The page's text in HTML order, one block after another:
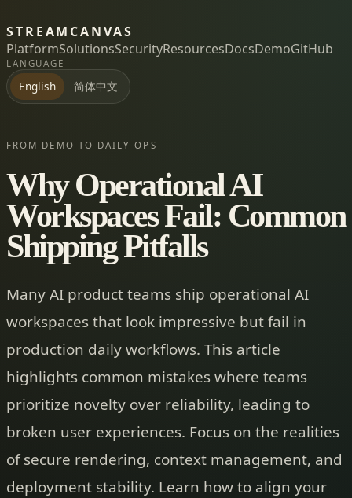
STREAMCANVAS
PlatformSolutionsSecurityResourcesDocsDemoGitHub
LANGUAGE
English 简体中文
FROM DEMO TO DAILY OPS
Why Operational AI
Workspaces Fail: Common
Shipping Pitfalls
Many AI product teams ship operational AI
workspaces that look impressive but fail in
production daily workflows. This article
highlights common mistakes where teams
prioritize novelty over reliability, leading to
broken user experiences. Focus on the realities
of secure rendering, context management, and
deployment stability. Learn how to align your